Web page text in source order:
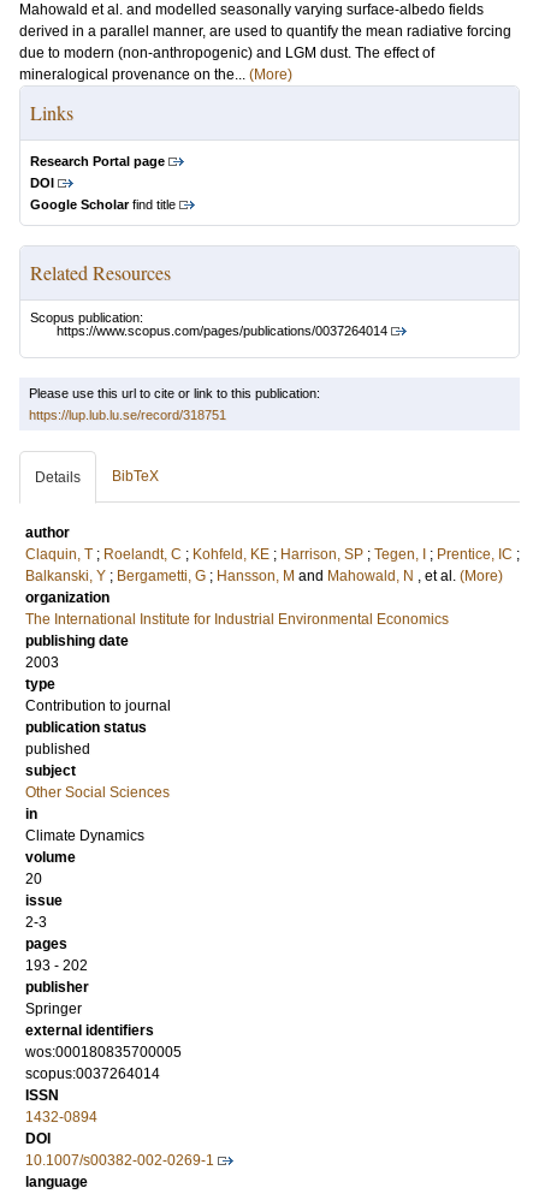
Mahowald et al. and modelled seasonally varying surface-albedo fields
derived in a parallel manner, are used to quantify the mean radiative forcing
due to modern (non-anthropogenic) and LGM dust. The effect of
mineralogical provenance on the... (More)
Links
Research Portal page
DOI
Google Scholarfind title
Related Resources
Scopus publication:
https://www.scopus.com/pages/publications/0037264014
Please use this url to cite or link to this publication:
https://lup.lub.lu.se/record/318751
Details BibTeX
author
Claquin, T ; Roelandt, C ; Kohfeld, KE ; Harrison, SP ; Tegen, I ; Prentice, IC ;
Balkanski, Y ; Bergametti, G ; Hansson, M and Mahowald, N , et al. (More)
organization
The International Institute for Industrial Environmental Economics
publishing date
2003
type
Contribution to journal
publication status
published
subject
Other Social Sciences
in
Climate Dynamics
volume
20
issue
2-3
pages
193 - 202
publisher
Springer
external identifiers
wos:000180835700005
scopus:0037264014
ISSN
1432-0894
DOI
10.1007/s00382-002-0269-1
language